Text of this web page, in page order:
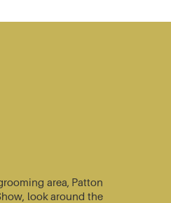
area, Patton
look around the